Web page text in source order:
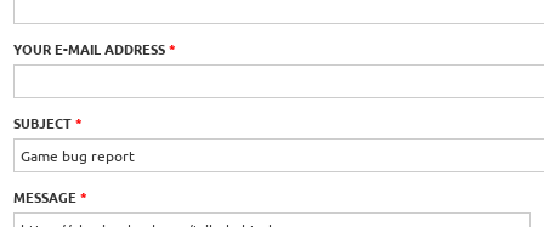
YOUR E-MAIL ADDRESS*
SUBJECT*
MESSAGE*